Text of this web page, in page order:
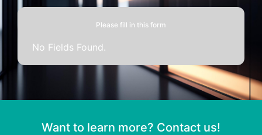
Please fill in this form
No Fields Found.
Want to learn more? Contact us!